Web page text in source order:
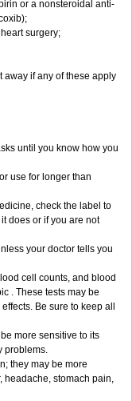
or a nonsteroidal anti-
surgery;
away if any of these apply
until you know how you
use for longer than
check the label to
does or if you are not
your doctor tells you
cell counts, and blood
. These tests may be
Be sure to keep all
more sensitive to its
problems.
they may be more
headache, stomach pain,